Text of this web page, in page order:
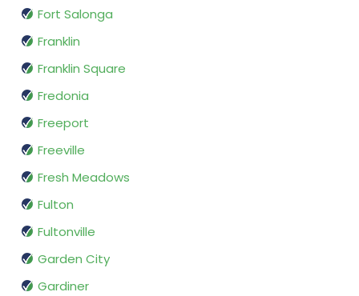
Fort Salonga
Franklin
Franklin Square
Fredonia
Freeport
Freeville
Fresh Meadows
Fulton
Fultonville
Garden City
Gardiner